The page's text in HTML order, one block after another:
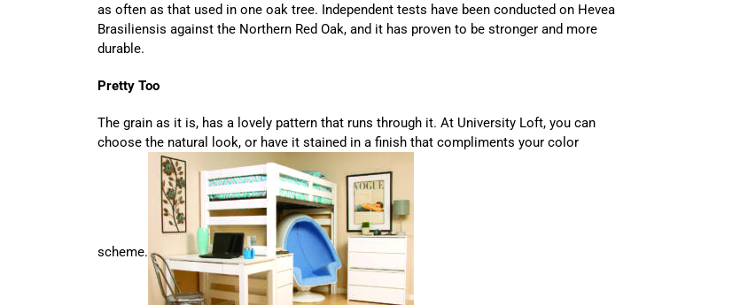
as often as that used in one oak tree. Independent tests have been conducted on Hevea
Brasiliensis against the Northern Red Oak, and it has proven to be stronger and more
durable.
Pretty Too
The grain as it is, has a lovely pattern that runs through it. At University Loft, you can
choose the natural look, or have it stained in a finish that compliments your color
scheme.